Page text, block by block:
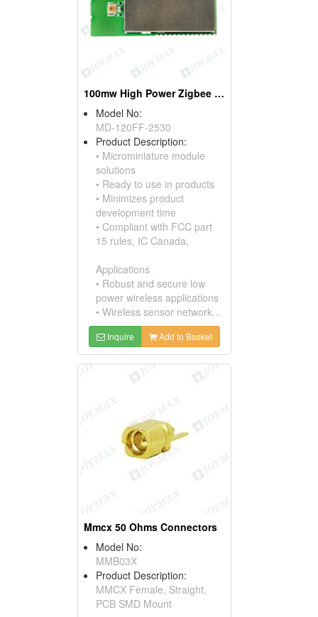
100mw High Power Zigbee Modules, W/ufl Connectors
Model No:
MD-120FF-2530
Product Description:
• Microminiature module
solutions
• Ready to use in products
• Minimizes product
development time
• Compliant with FCC part
15 rules, IC Canada,
Applications
• Robust and secure low
power wireless applications
• Wireless sensor network...
Inquire Add to Basket
Mmcx 50 Ohms Connectors
Model No:
MMB03X
Product Description:
MMCX Female, Straight,
PCB SMD Mount